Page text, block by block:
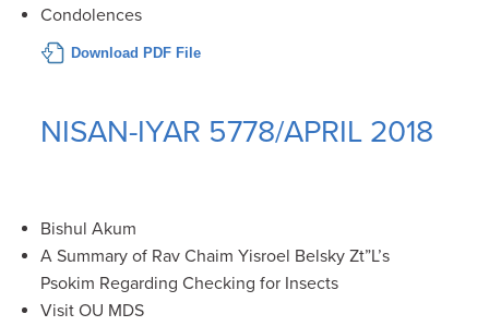
Condolences
Download PDF File
NISAN-IYAR 5778/APRIL 2018
Bishul Akum
A Summary of Rav Chaim Yisroel Belsky Zt”L’s
Psokim Regarding Checking for Insects
Visit OU MDS